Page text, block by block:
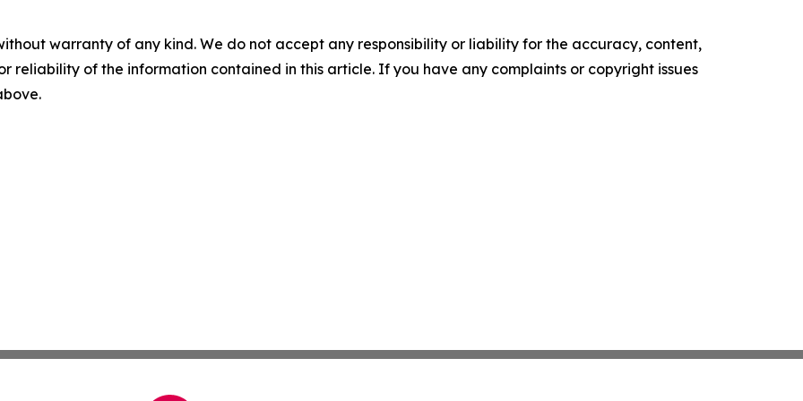
warranty of any kind. We do not accept any responsibility or liability for the accuracy, content,
reliability of the information contained in this article. If you have any complaints or copyright issues